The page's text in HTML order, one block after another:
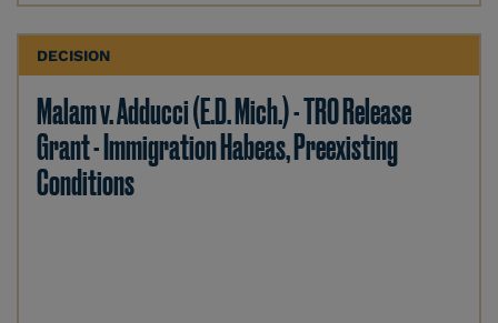
DECISION
Malam v. Adducci (E.D. Mich.) - TRO Release
Grant - Immigration Habeas, Preexisting
Conditions